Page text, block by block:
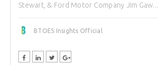
Stewart, & Ford Motor Company Jim Gaw...
BTOES Insights Official